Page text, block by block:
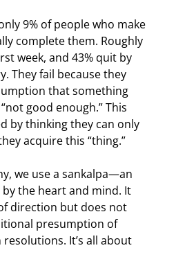
9% of people who make
complete them. Roughly
week, and 43% quit by
They fail because they
that something
good enough.” This
by thinking they can only
acquire this “thing.”
we use a sankalpa—an
the heart and mind. It
direction but does not
presumption of
resolutions. It’s all about